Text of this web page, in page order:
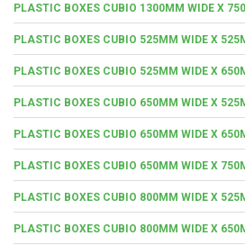
PLASTIC BOXES CUBIO 1300MM WIDE X
PLASTIC BOXES CUBIO 525MM WIDE X
PLASTIC BOXES CUBIO 525MM WIDE X
PLASTIC BOXES CUBIO 650MM WIDE X
PLASTIC BOXES CUBIO 650MM WIDE X
PLASTIC BOXES CUBIO 650MM WIDE X
PLASTIC BOXES CUBIO 800MM WIDE X
PLASTIC BOXES CUBIO 800MM WIDE X